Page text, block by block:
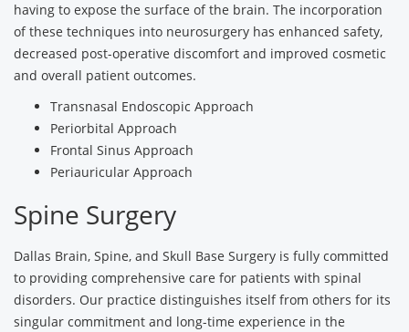
having to expose the surface of the brain. The incorporation
of these techniques into neurosurgery has enhanced safety,
decreased post-operative discomfort and improved cosmetic
and overall patient outcomes.
Transnasal Endoscopic Approach
Periorbital Approach
Frontal Sinus Approach
Periauricular Approach
Spine Surgery
Dallas Brain, Spine, and Skull Base Surgery is fully committed
to providing comprehensive care for patients with spinal
disorders. Our practice distinguishes itself from others for its
singular commitment and long-time experience in the